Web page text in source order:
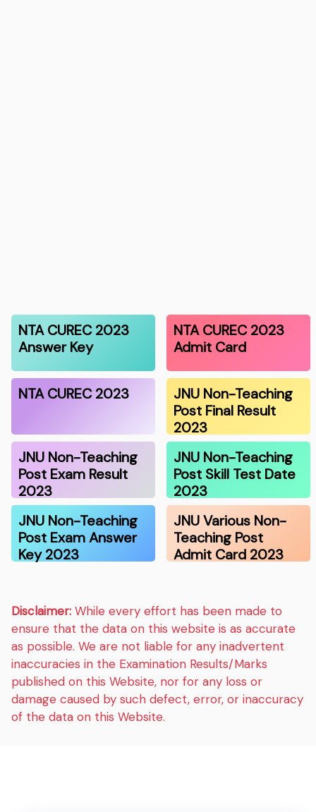
NTA CUREC 2023
Answer Key
NTA CUREC 2023
Admit Card
NTA CUREC 2023
JNU Non-Teaching
Post Final Result
2023
JNU Non-Teaching
Post Exam Result
2023
JNU Non-Teaching
Post Skill Test Date
2023
JNU Non-Teaching
Post Exam Answer
Key 2023
JNU Various Non-
Teaching Post
Admit Card 2023
Disclaimer: While every effort has been made to
ensure that the data on this website is as accurate
as possible. We are not liable for any inadvertent
inaccuracies in the Examination Results/Marks
published on this Website, nor for any loss or
damage caused by such defect, error, or inaccuracy
of the data on this Website.